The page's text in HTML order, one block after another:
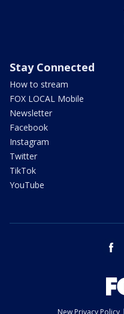
Stay Connected
How to stream
FOX LOCAL Mobile
Newsletter
Facebook
Instagram
Twitter
TikTok
YouTube